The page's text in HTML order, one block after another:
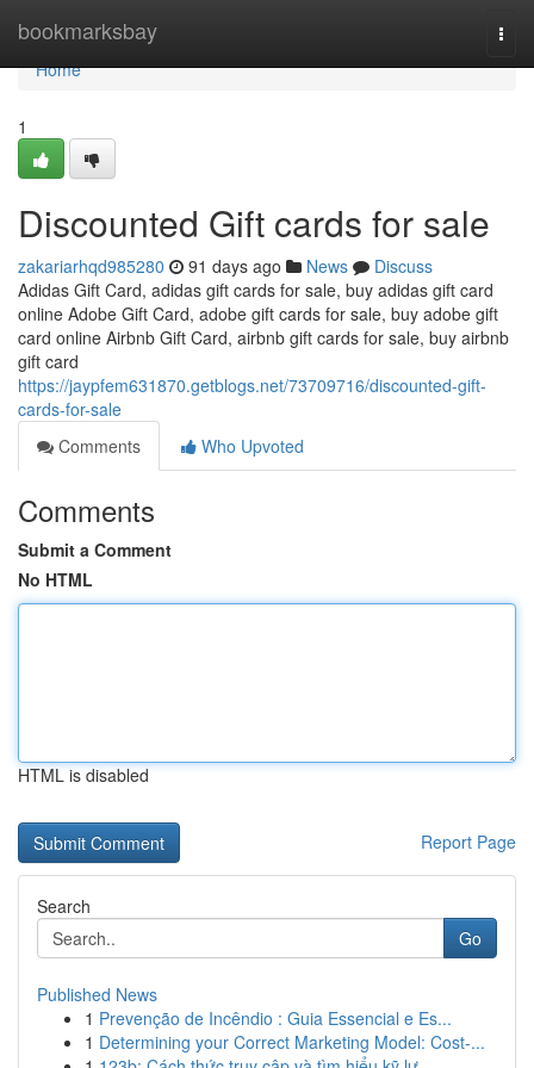
bookmarksbay
Home
Home
1
Discounted Gift cards for sale
zakariarhqd985280 91 days ago News
Discuss
Adidas Gift Card, adidas gift cards for sale, buy adidas gift card
online Adobe Gift Card, adobe gift cards for sale, buy adobe gift
card online Airbnb Gift Card, airbnb gift cards for sale, buy airbnb
gift card
https://jaypfem631870.getblogs.net/73709716/discounted-gift-
cards-for-sale
Comments
Who Upvoted
Comments
Submit a Comment
No HTML
HTML is disabled
Report Page
Search
Go
Published News
1 Prevenção de Incêndio : Guia Essencial e Es...
1 Determining your Correct Marketing Model: Cost-...